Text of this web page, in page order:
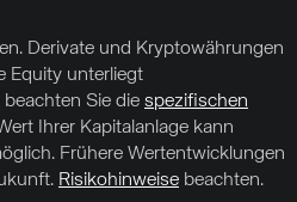
Derivate und Kryptowährungen
Equity unterliegt
Sie die spezifischen
Ihrer Kapitalanlage kann
Frühere Wertentwicklungen
Risikohinweise beachten.